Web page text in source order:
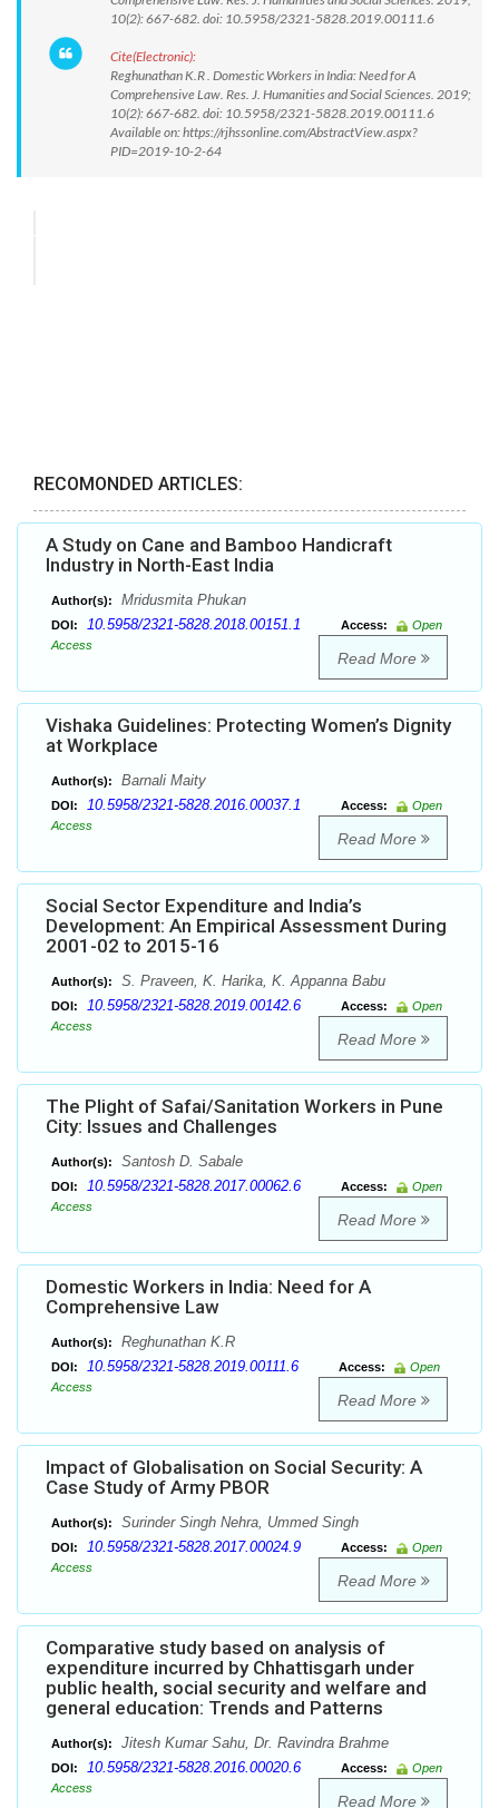
10(2): 667-682. doi: 10.5958/2321-5828.2019.00111.6
Cite(Electronic):
Reghunathan K.R . Domestic Workers in India: Need for A
Comprehensive Law. Res. J. Humanities and Social Sciences. 2019;
10(2): 667-682. doi: 10.5958/2321-5828.2019.00111.6
Available on: https://rjhssonline.com/AbstractView.aspx?
PID=2019-10-2-64
RECOMONDED ARTICLES:
A Study on Cane and Bamboo Handicraft
Industry in North-East India
Author(s): Mridusmita Phukan
DOI: 10.5958/2321-5828.2018.00151.1 Access:
Open
Access
Read More
Vishaka Guidelines: Protecting Women’s Dignity
at Workplace
Author(s): Barnali Maity
DOI: 10.5958/2321-5828.2016.00037.1 Access:
Open
Access
Read More
Social Sector Expenditure and India’s
Development: An Empirical Assessment During
2001-02 to 2015-16
Author(s): S. Praveen, K. Harika, K. Appanna Babu
DOI: 10.5958/2321-5828.2019.00142.6 Access:
Open
Access
Read More
The Plight of Safai/Sanitation Workers in Pune
City: Issues and Challenges
Author(s): Santosh D. Sabale
DOI: 10.5958/2321-5828.2017.00062.6 Access:
Open
Access
Read More
Domestic Workers in India: Need for A
Comprehensive Law
Author(s): Reghunathan K.R
DOI: 10.5958/2321-5828.2019.00111.6 Access:
Open
Access
Read More
Impact of Globalisation on Social Security: A
Case Study of Army PBOR
Author(s): Surinder Singh Nehra, Ummed Singh
DOI: 10.5958/2321-5828.2017.00024.9 Access:
Open
Access
Read More
Comparative study based on analysis of
expenditure incurred by Chhattisgarh under
public health, social security and welfare and
general education: Trends and Patterns
Author(s): Jitesh Kumar Sahu, Dr. Ravindra Brahme
DOI: 10.5958/2321-5828.2016.00020.6 Access:
Open
Access
Read More